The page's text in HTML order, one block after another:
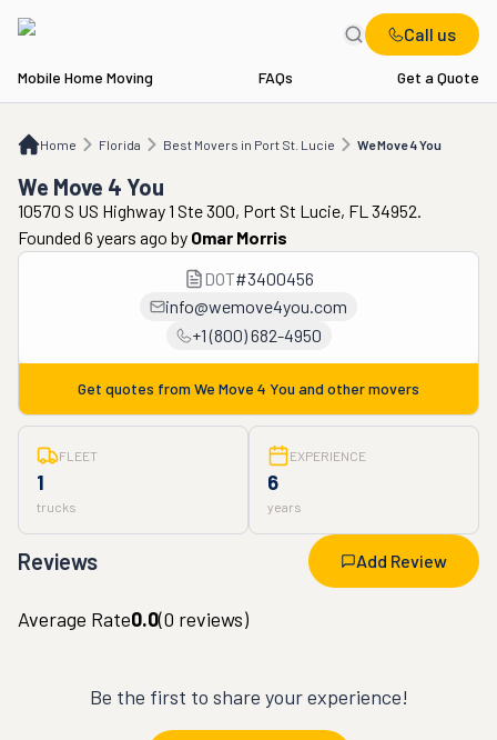
Call us
Mobile Home Moving FAQs Get a Quote
Home Florida Best Movers in Port St. Lucie We Move 4 You
FL Best Movers in Port St. Lucie We Move 4 You
We Move 4 You
10570 S US Highway 1 Ste 300, Port St Lucie, FL 34952.
Founded 6 years ago by Omar Morris
DOT#3400456
info@wemove4you.com
+1 (800) 682-4950
Get quotes from We Move 4 You and other movers
FLEET
1
trucks
EXPERIENCE
6
years
Reviews Add Review
Average Rate0.0(0 reviews)
Be the first to share your experience!